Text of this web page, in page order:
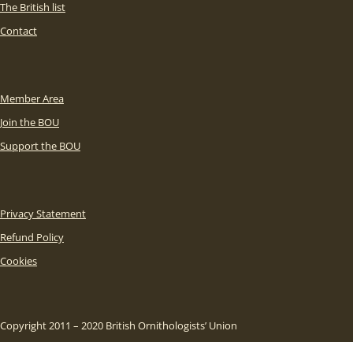
The British list
Contact
Member Area
Join the BOU
Support the BOU
Privacy Statement
Refund Policy
Cookies
Copyright 2011 – 2020 British Ornithologists’ Union